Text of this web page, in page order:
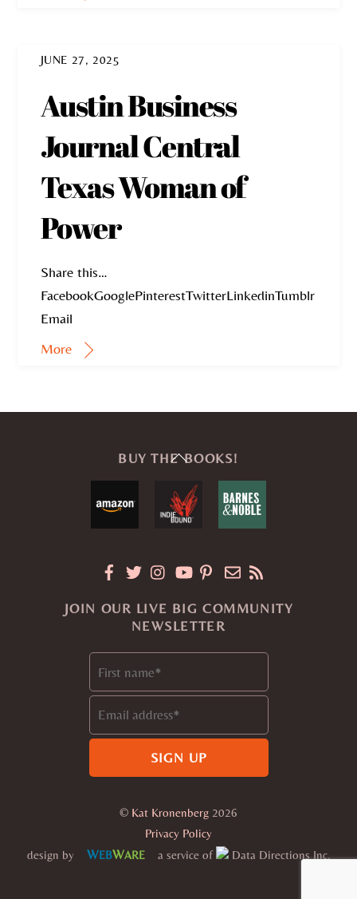
JUNE 27, 2025
Austin Business
Journal Central
Texas Woman of
Power
Share this…
FacebookGooglePinterestTwitterLinkedinTumblr
Email
More
Back
Top
BUY THE BOOKS!
JOIN OUR LIVE BIG COMMUNITY
NEWSLETTER
© Kat Kronenberg 2026
Privacy Policy
design by WEBWARE a service of Data Directions Inc.